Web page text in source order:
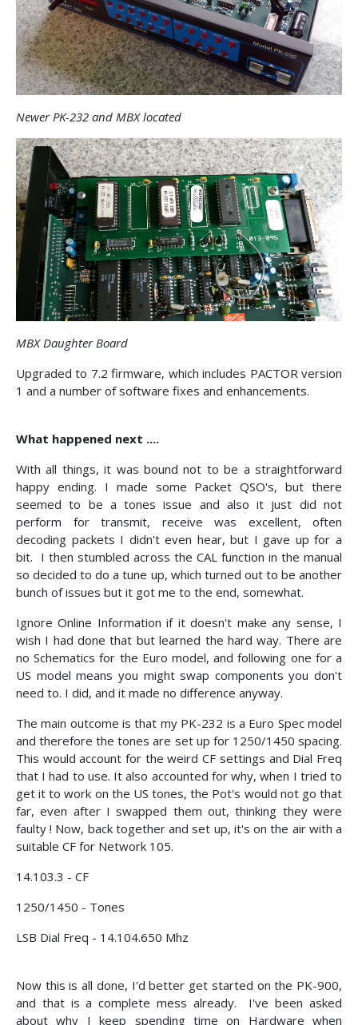
Newer PK-232 and MBX located
MBX Daughter Board
Upgraded to 7.2 firmware, which includes PACTOR version
1 and a number of software fixes and enhancements.
What happened next ....
With all things, it was bound not to be a straightforward
happy ending. I made some Packet QSO's, but there
seemed to be a tones issue and also it just did not
perform for transmit, receive was excellent, often
decoding packets I didn't even hear, but I gave up for a
bit. I then stumbled across the CAL function in the manual
so decided to do a tune up, which turned out to be another
bunch of issues but it got me to the end, somewhat.
Ignore Online Information if it doesn't make any sense, I
wish I had done that but learned the hard way. There are
no Schematics for the Euro model, and following one for a
US model means you might swap components you don't
need to. I did, and it made no difference anyway.
The main outcome is that my PK-232 is a Euro Spec model
and therefore the tones are set up for 1250/1450 spacing.
This would account for the weird CF settings and Dial Freq
that I had to use. It also accounted for why, when I tried to
get it to work on the US tones, the Pot's would not go that
far, even after I swapped them out, thinking they were
faulty ! Now, back together and set up, it's on the air with a
suitable CF for Network 105.
14.103.3 - CF
1250/1450 - Tones
LSB Dial Freq - 14.104.650 Mhz
Now this is all done, I'd better get started on the PK-900,
and that is a complete mess already. I've been asked
about why I keep spending time on Hardware when